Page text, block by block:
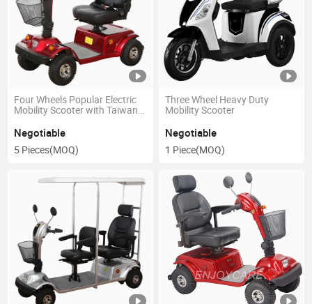
Four Wheels Popular Electric
Mobility Scooter with Taiwan
Negotiable
5 Pieces(MOQ)
Three Wheel Heavy Duty
Mobility Scooter
Negotiable
1 Piece(MOQ)